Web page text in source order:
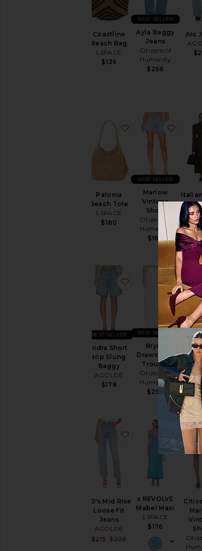
Coastline
Beach Bag
LSPACE
$136
Ayla Baggy
Jeans
Citizens of
Humanity
$268
BEST SELLER
Arc
Paloma
Beach Tote
LSPACE
$180
favorite Paloma
Marlow
Vintage
Short
Citizens of
Humanity
$168
BEST SELLER
Long
$349
Indra Short
Hip Slung
Baggy
AGOLDE
$178
BEST SELLER
favorite Indra
Brynn
Drawstring
Trouser
Citizens of
Humanity
$298
BEST SELLER
Low
Parker
BEST
90's Mid Rise
Loose Fit
Jeans
AGOLDE
Sale price:
$215
Previous price:
$228
favorite 90's Mid
x REVOLVE
Mabel Maxi
LSPACE
$176